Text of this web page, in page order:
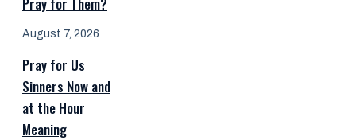
August 7, 2026
Pray for Us
Sinners Now and
at the Hour
Meaning